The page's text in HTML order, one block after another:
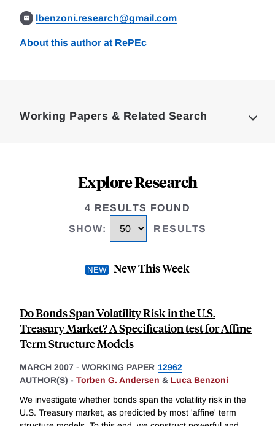
lbenzoni.research@gmail.com
About this author at RePEc
Working Papers & Related Search
Explore Research
4 RESULTS FOUND
SHOW: RESULTS
New This Week
Do Bonds Span Volatility Risk in the U.S.
Treasury Market? A Specification test for Affine
Term Structure Models
MARCH 2007 - WORKING PAPER 12962
AUTHOR(S) - Torben G. Andersen & Luca Benzoni
We investigate whether bonds span the volatility risk in the
U.S. Treasury market, as predicted by most 'affine' term